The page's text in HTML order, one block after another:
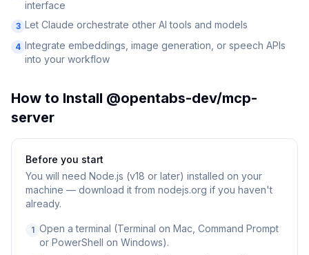
interface
3 Let Claude orchestrate other AI tools and models
4 Integrate embeddings, image generation, or speech APIs
into your workflow
How to Install @opentabs-dev/mcp-
server
Before you start
You will need Node.js (v18 or later) installed on your
machine — download it from nodejs.org if you haven't
already.
1 Open a terminal (Terminal on Mac, Command Prompt
or PowerShell on Windows).